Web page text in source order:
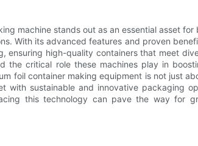
machine stands out as an essential asset
With its advanced features and proven
ensuring high-quality containers that meet
the critical role these machines play in
foil container making equipment is not just
sustainable and innovative packaging
this technology can pave the way for